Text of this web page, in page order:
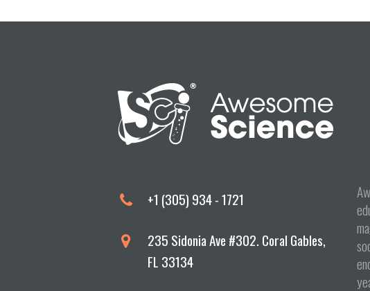
+1 (305) 934 - 1721
235 Sidonia Ave #302. Coral Gables,
FL 33134